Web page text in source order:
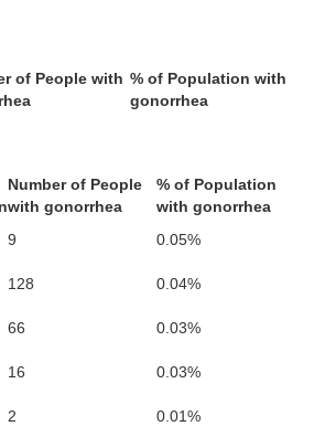
of People with % of Population with
gonorrhea
Number of People
with gonorrhea
% of Population
with gonorrhea
9
0.05%
128
0.04%
66
0.03%
16
0.03%
2
0.01%
Lander